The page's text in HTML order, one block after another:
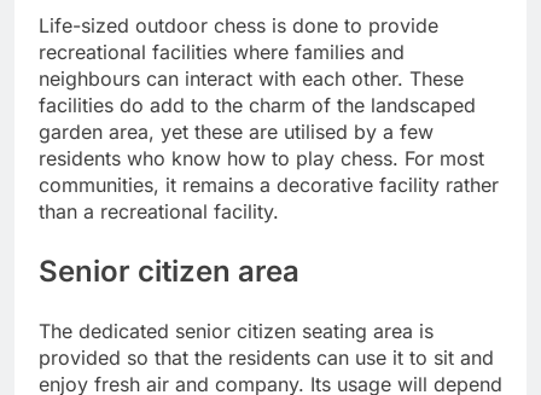
Life-sized outdoor chess is done to provide
recreational facilities where families and
neighbours can interact with each other. These
facilities do add to the charm of the landscaped
garden area, yet these are utilised by a few
residents who know how to play chess. For most
communities, it remains a decorative facility rather
than a recreational facility.
Senior citizen area
The dedicated senior citizen seating area is
provided so that the residents can use it to sit and
enjoy fresh air and company. Its usage will depend